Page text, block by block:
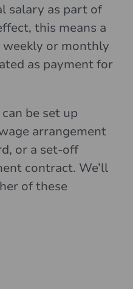
salary as part of
this means a
or monthly
as payment for
be set up
arrangement
or a set-off
contract. We’ll
of these